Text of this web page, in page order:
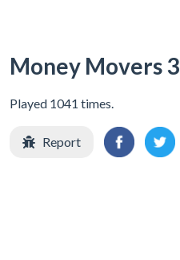
Money Movers 3
Played 1041 times.
Report